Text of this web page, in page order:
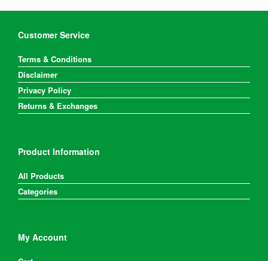
Customer Service
Terms & Conditions
Disclaimer
Privacy Policy
Returns & Exchanges
Product Information
All Products
Categories
My Account